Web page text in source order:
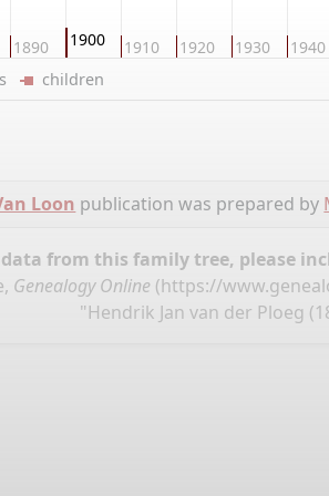
1890 1900 1910 1920 1930 1940
children
Loon publication was prepared by
from this family tree, please
Genealogy Online (https://
"Hendrik Jan van der Ploeg